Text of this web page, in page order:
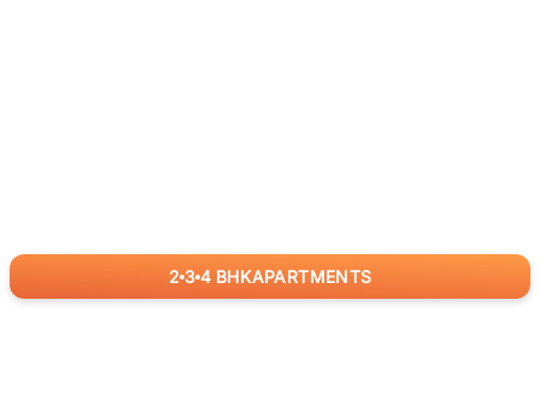
2 3 4 BHKAPARTMENTS